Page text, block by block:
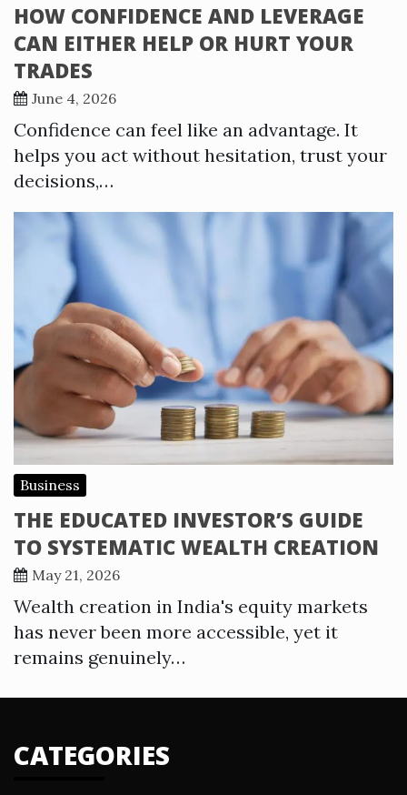
HOW CONFIDENCE AND LEVERAGE
CAN EITHER HELP OR HURT YOUR
TRADES
June 4, 2026
Confidence can feel like an advantage. It
helps you act without hesitation, trust your
decisions,…
Business
THE EDUCATED INVESTOR’S GUIDE
TO SYSTEMATIC WEALTH CREATION
May 21, 2026
Wealth creation in India's equity markets
has never been more accessible, yet it
remains genuinely…
CATEGORIES